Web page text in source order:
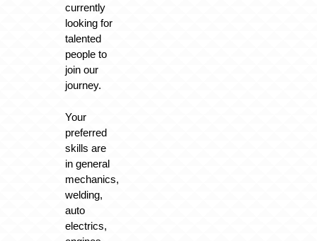
currently
looking for
talented
people to
join our
journey.
Your
preferred
skills are
in general
mechanics,
welding,
auto
electrics,